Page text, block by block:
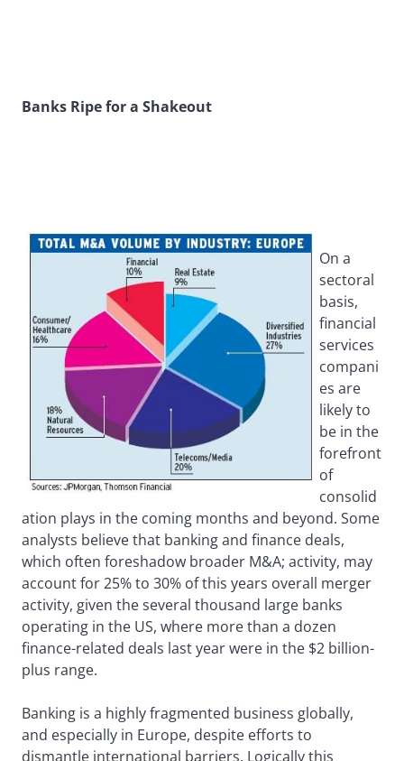
Banks Ripe for a Shakeout
On a
sectoral
basis,
financial
services
compani
es are
likely to
be in the
forefront
of
consolid
ation plays in the coming months and beyond. Some
analysts believe that banking and finance deals,
which often foreshadow broader M&A; activity, may
account for 25% to 30% of this years overall merger
activity, given the several thousand large banks
operating in the US, where more than a dozen
finance-related deals last year were in the $2 billion-
plus range.
Banking is a highly fragmented business globally,
and especially in Europe, despite efforts to
dismantle international barriers. Logically this